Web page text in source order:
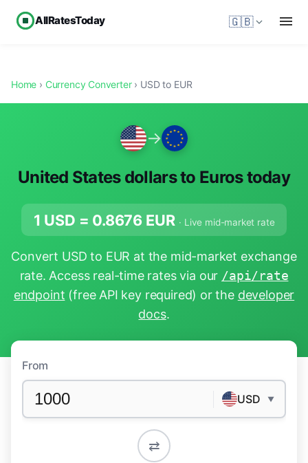
AllRatesToday 🇬🇧
Home › Currency Converter› USD to EUR
→
United States dollars to Euros today
1 USD = 0.8676 EUR · Live mid-market rate
Convert USD to EUR at the mid-market exchange
rate. Access real-time rates via our /api/rate
endpoint (free API key required) or the developer
docs.
From
USD ▼
⇄